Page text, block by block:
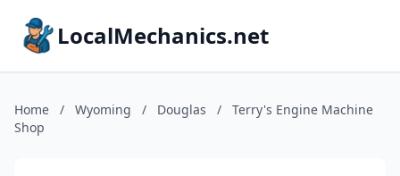
LocalMechanics.net
Home / Wyoming / Douglas /
Terry's Engine Machine
Shop